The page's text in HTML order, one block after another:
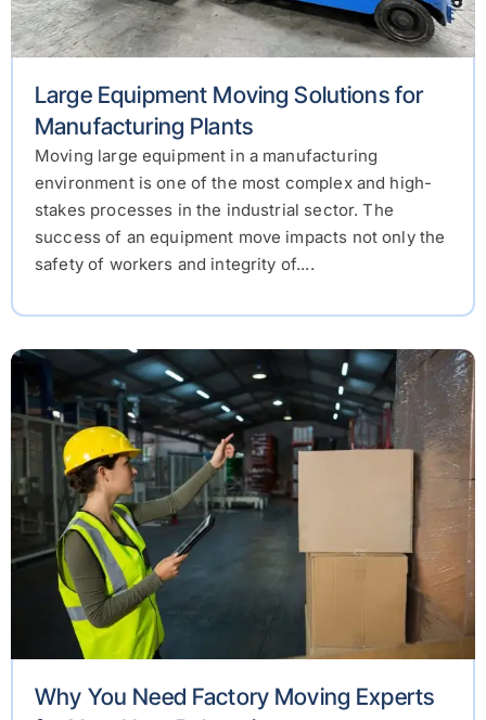
Large Equipment Moving Solutions for
Manufacturing Plants
Moving large equipment in a manufacturing
environment is one of the most complex and high-
stakes processes in the industrial sector. The
success of an equipment move impacts not only the
safety of workers and integrity of....
Why You Need Factory Moving Experts